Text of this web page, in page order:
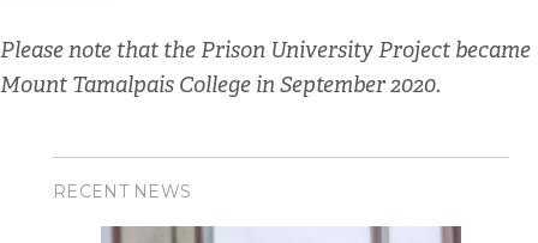
Please note that the Prison University Project became
Mount Tamalpais College in September 2020.
RECENT NEWS